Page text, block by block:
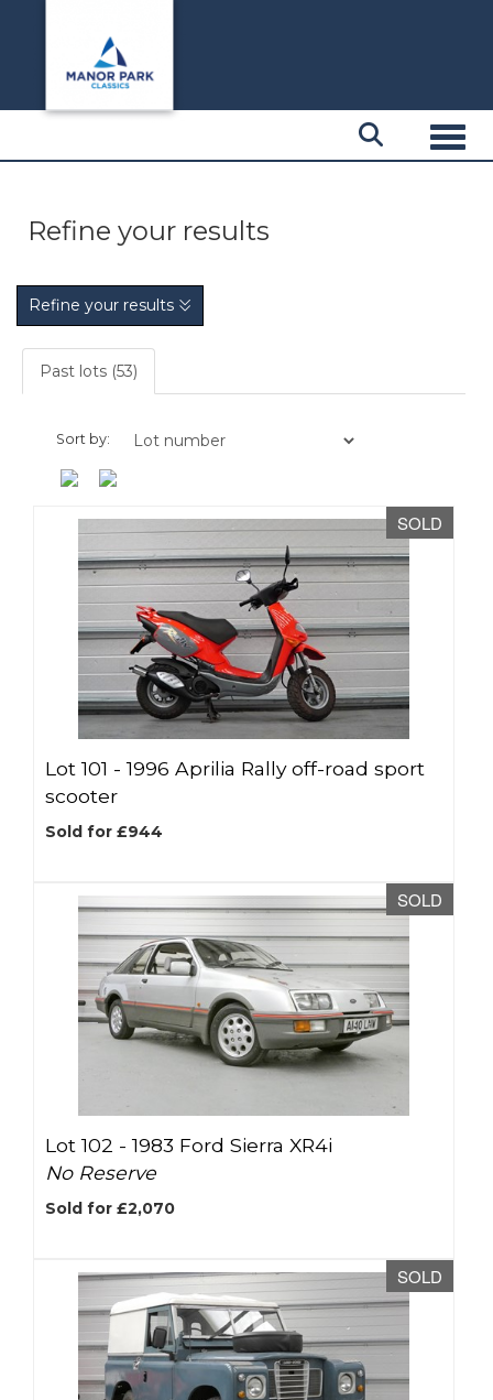
Refine your results
Refine your results
Past lots (53)
Sort by:
SOLD
Lot 101 -1996 Aprilia Rally off-road sport
scooter
Sold for £944
SOLD
Lot 102 -1983 Ford Sierra XR4i
No Reserve
Sold for £2,070
SOLD